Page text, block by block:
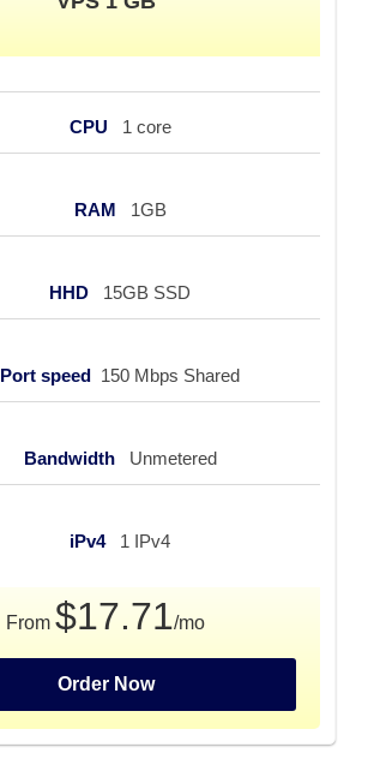
CPU 1 core
RAM 1GB
HHD 15GB SSD
Port speed 150 Mbps Shared
Bandwidth Unmetered
iPv4 1 IPv4
From $17.71/mo
Order Now